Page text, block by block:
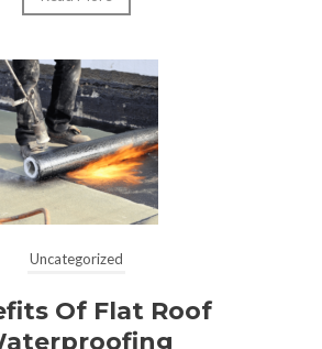
Uncategorized
Of Flat Roof